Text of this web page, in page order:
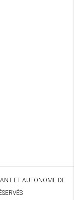
ET AUTONOME DE